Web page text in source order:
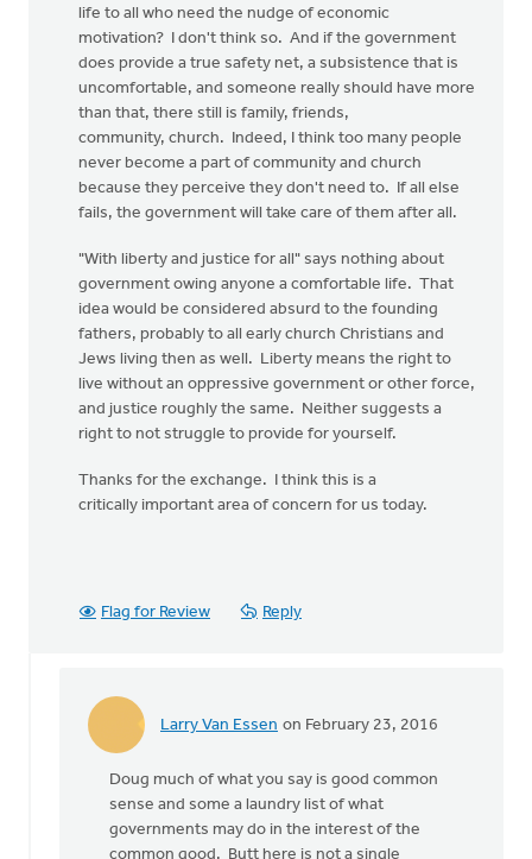
life to all who need the nudge of economic
motivation? I don't think so. And if the government
does provide a true safety net, a subsistence that is
uncomfortable, and someone really should have more
than that, there still is family, friends,
community, church. Indeed, I think too many people
never become a part of community and church
because they perceive they don't need to. If all else
fails, the government will take care of them after all.
"With liberty and justice for all" says nothing about
government owing anyone a comfortable life. That
idea would be considered absurd to the founding
fathers, probably to all early church Christians and
Jews living then as well. Liberty means the right to
live without an oppressive government or other force,
and justice roughly the same. Neither suggests a
right to not struggle to provide for yourself.
Thanks for the exchange. I think this is a
critically important area of concern for us today.
Flag for Review Reply
Larry Van Essen on February 23, 2016
In
Well,
your
Doug much of what you say is good common
sense and some a laundry list of what
governments may do in the interest of the
common good. Butt here is not a single